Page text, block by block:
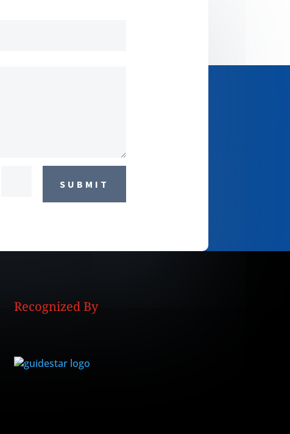
SUBMIT
Recognized By